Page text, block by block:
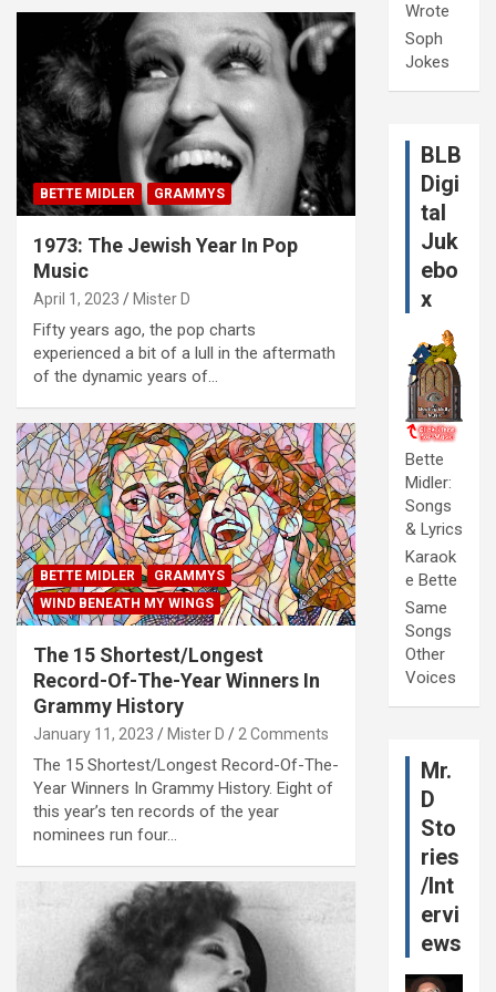
BETTE MIDLER GRAMMYS
1973: The Jewish Year In Pop
Music
April 1, 2023 Mister D
Fifty years ago, the pop charts
experienced a bit of a lull in the aftermath
of the dynamic years of…
BETTE MIDLER
GRAMMYS
WIND BENEATH MY WINGS
The 15 Shortest/Longest
Record-Of-The-Year Winners In
Grammy History
January 11, 2023 Mister D 2 Comments
The 15 Shortest/Longest Record-Of-The-
Year Winners In Grammy History. Eight of
this year’s ten records of the year
nominees run four…
Wrote
Soph
Jokes
BLB
Digi
tal
Juk
ebo
x
Bette
Midler:
Songs
& Lyrics
Karaok
e Bette
Same
Songs
Other
Voices
Mr.
D
Sto
ries
/Int
ervi
ews